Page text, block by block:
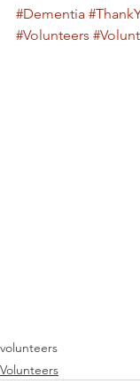
#Dementia
#Volunteers
volunteers
Volunteers